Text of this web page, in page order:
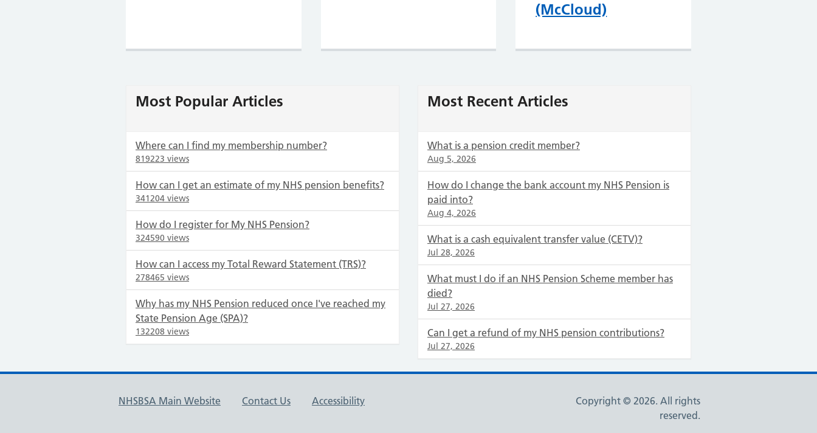
(McCloud)
Most Popular Articles
Where can I find my membership number?
819223 views
How can I get an estimate of my NHS pension benefits?
341204 views
How do I register for My NHS Pension?
324590 views
How can I access my Total Reward Statement (TRS)?
278465 views
Why has my NHS Pension reduced once I've reached my
State Pension Age (SPA)?
132208 views
Most Recent Articles
What is a pension credit member?
Aug 5, 2026
How do I change the bank account my NHS Pension is
paid into?
Aug 4, 2026
What is a cash equivalent transfer value (CETV)?
Jul 28, 2026
What must I do if an NHS Pension Scheme member has
died?
Jul 27, 2026
Can I get a refund of my NHS pension contributions?
Jul 27, 2026
NHSBSA Main Website Contact Us Accessibility
Copyright © 2026. All rights
reserved.